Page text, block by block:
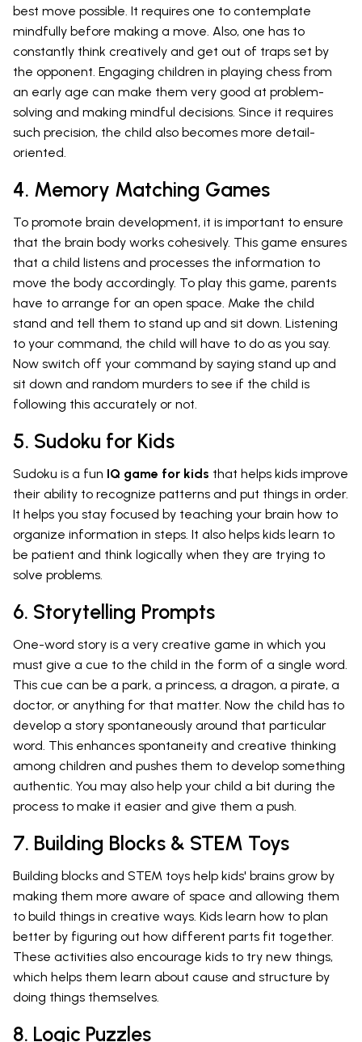
best move possible. It requires one to contemplate
mindfully before making a move. Also, one has to
constantly think creatively and get out of traps set by
the opponent. Engaging children in playing chess from
an early age can make them very good at problem-
solving and making mindful decisions. Since it requires
such precision, the child also becomes more detail-
oriented.
4. Memory Matching Games
To promote brain development, it is important to ensure
that the brain body works cohesively. This game ensures
that a child listens and processes the information to
move the body accordingly. To play this game, parents
have to arrange for an open space. Make the child
stand and tell them to stand up and sit down. Listening
to your command, the child will have to do as you say.
Now switch off your command by saying stand up and
sit down and random murders to see if the child is
following this accurately or not.
5. Sudoku for Kids
Sudoku is a fun IQ game for kids that helps kids improve
their ability to recognize patterns and put things in order.
It helps you stay focused by teaching your brain how to
organize information in steps. It also helps kids learn to
be patient and think logically when they are trying to
solve problems.
6. Storytelling Prompts
One-word story is a very creative game in which you
must give a cue to the child in the form of a single word.
This cue can be a park, a princess, a dragon, a pirate, a
doctor, or anything for that matter. Now the child has to
develop a story spontaneously around that particular
word. This enhances spontaneity and creative thinking
among children and pushes them to develop something
authentic. You may also help your child a bit during the
process to make it easier and give them a push.
7. Building Blocks & STEM Toys
Building blocks and STEM toys help kids' brains grow by
making them more aware of space and allowing them
to build things in creative ways. Kids learn how to plan
better by figuring out how different parts fit together.
These activities also encourage kids to try new things,
which helps them learn about cause and structure by
doing things themselves.
8. Logic Puzzles